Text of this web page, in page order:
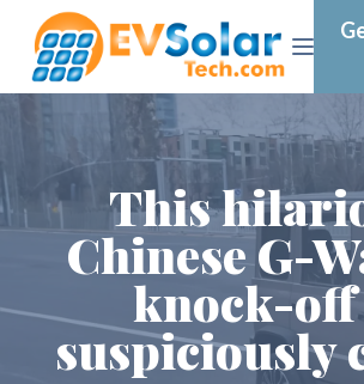
This
Chinese G-
knock-off
suspiciously